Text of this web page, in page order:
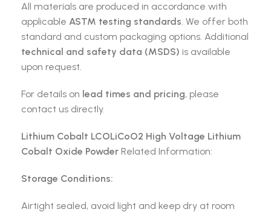
All materials are produced in accordance with
applicable ASTM testing standards. We offer both
standard and custom packaging options. Additional
technical and safety data (MSDS) is available
upon request.
For details on lead times and pricing, please
contact us directly.
Lithium Cobalt LCOLiCoO2 High Voltage Lithium
Cobalt Oxide Powder Related Information:
Storage Conditions:
Airtight sealed, avoid light and keep dry at room